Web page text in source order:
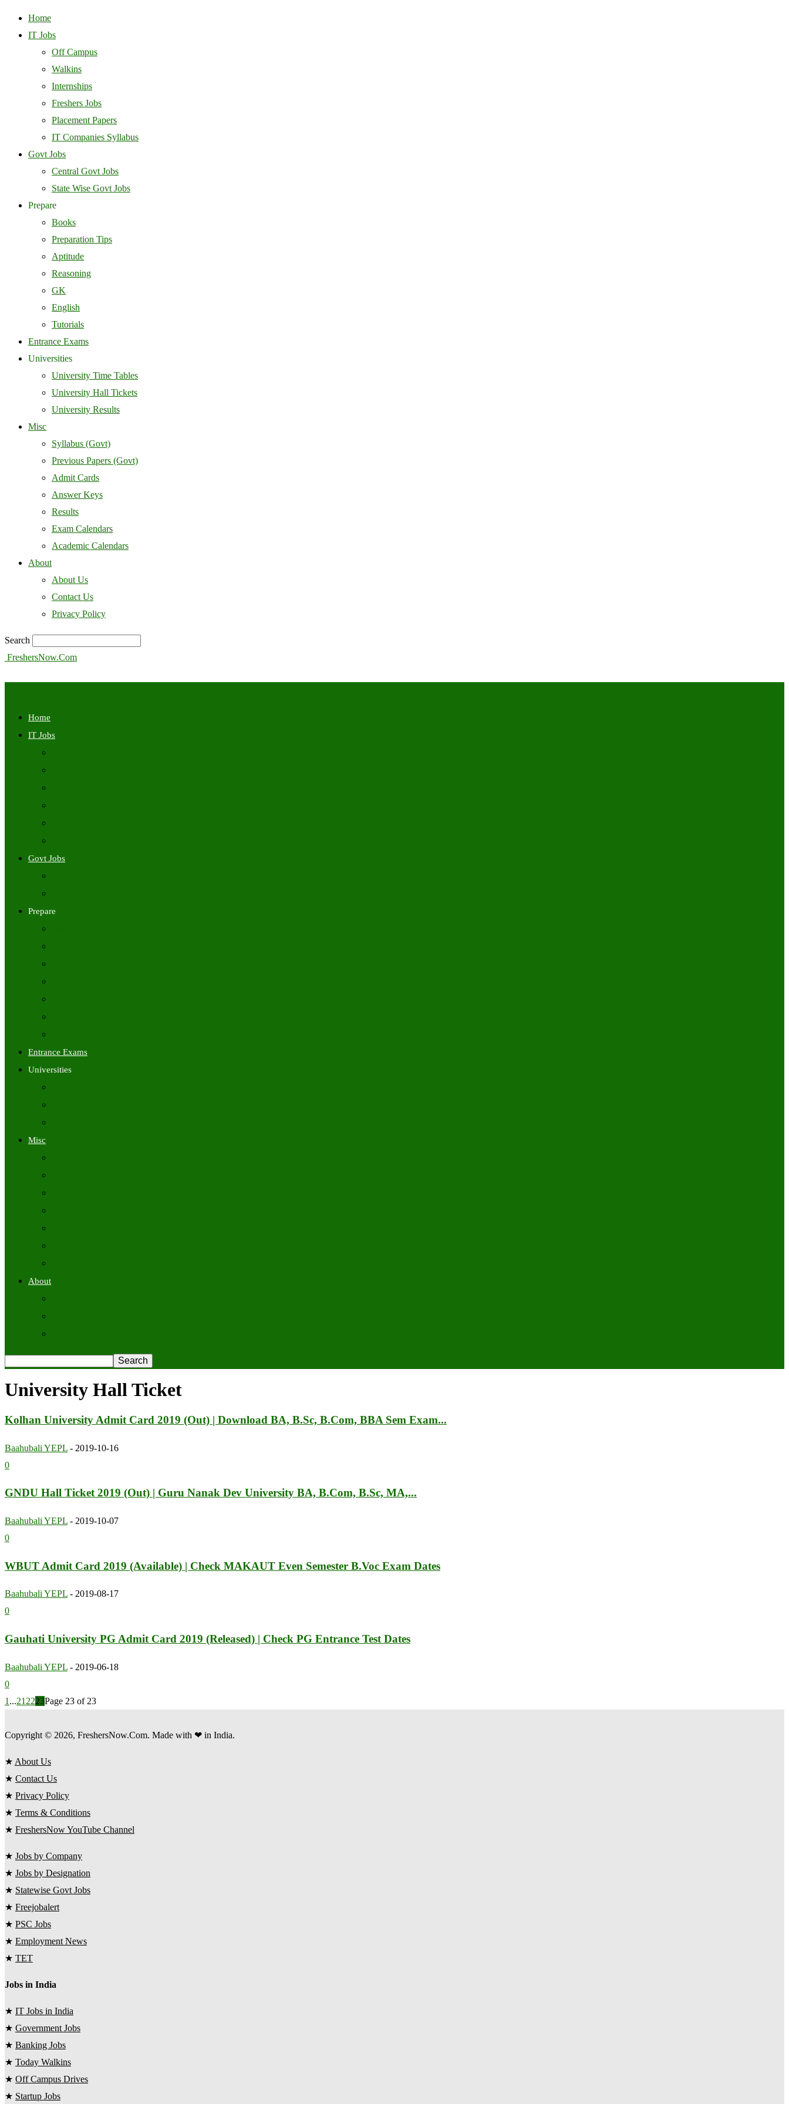
Home
IT Jobs
Off Campus
Walkins
Internships
Freshers Jobs
Placement Papers
IT Companies Syllabus
Govt Jobs
Central Govt Jobs
State Wise Govt Jobs
Prepare
Books
Preparation Tips
Aptitude
Reasoning
GK
English
Tutorials
Entrance Exams
Universities
University Time Tables
University Hall Tickets
University Results
Misc
Syllabus (Govt)
Previous Papers (Govt)
Admit Cards
Answer Keys
Results
Exam Calendars
Academic Calendars
About
About Us
Contact Us
Privacy Policy
Search
FreshersNow.Com
Home
IT Jobs
Govt Jobs
Prepare
Entrance Exams
Universities
Misc
About
University Hall Ticket
Kolhan University Admit Card 2019 (Out) | Download BA, B.Sc, B.Com, BBA Sem Exam...
Baahubali YEPL - 2019-10-16
0
GNDU Hall Ticket 2019 (Out) | Guru Nanak Dev University BA, B.Com, B.Sc, MA,...
Baahubali YEPL - 2019-10-07
0
WBUT Admit Card 2019 (Available) | Check MAKAUT Even Semester B.Voc Exam Dates
Baahubali YEPL - 2019-08-17
0
Gauhati University PG Admit Card 2019 (Released) | Check PG Entrance Test Dates
Baahubali YEPL - 2019-06-18
0
1 ...21 2223Page 23 of 23
Copyright © 2026, FreshersNow.Com. Made with ❤ in India.
★ About Us
★ Contact Us
★ Privacy Policy
★ Terms & Conditions
★ FreshersNow YouTube Channel
★ Jobs by Company
★ Jobs by Designation
★ Statewise Govt Jobs
★ Freejobalert
★ PSC Jobs
★ Employment News
★ TET
Jobs in India
★ IT Jobs in India
★ Government Jobs
★ Banking Jobs
★ Today Walkins
★ Off Campus Drives
★ Startup Jobs